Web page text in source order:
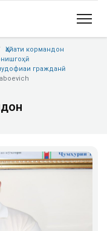
Ҳайати кормандон
гражданӣ